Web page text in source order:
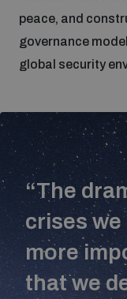
Nuclear weapons
Missiles and
Conventional
Conflict
Programmes and
Weapons of
Security and
Conventional
UNIDIR Centre of
on AI, Peace and
UNIDIR Academy
Disarmament
UNIDIR Futures
peace, and
governance
global security
“The
crises
more
that we